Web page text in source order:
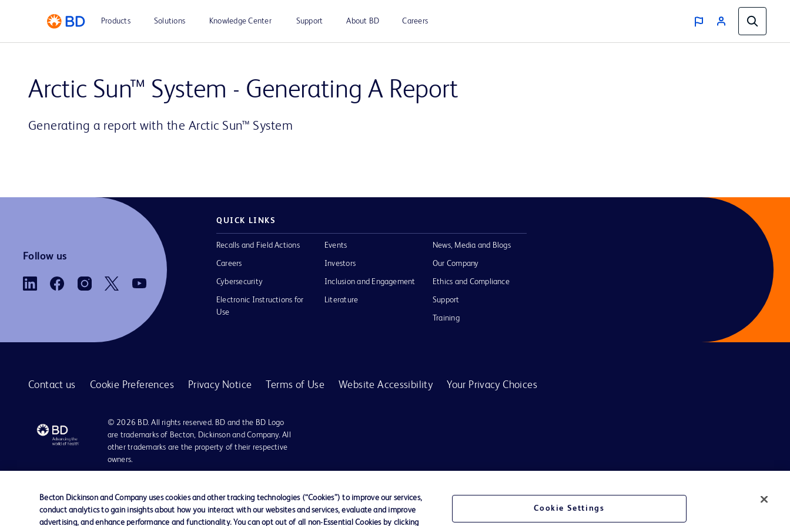
Products Solutions Knowledge Center Support About BD Careers
Play
Arctic Sun™ System - Generating A Report
Generating a report with the Arctic Sun™ System
Follow us
QUICK LINKS
Recalls and Field Actions
Careers
Cybersecurity
Electronic Instructions for
Use
Events
Investors
Inclusion and Engagement
Literature
News, Media and Blogs
Our Company
Ethics and Compliance
Support
Training
Contact us Cookie Preferences Privacy Notice Terms of Use Website Accessibility Your Privacy Choices
© 2026 BD. All rights reserved. BD and the BD Logo
are trademarks of Becton, Dickinson and Company. All
other trademarks are the property of their respective
owners.
Becton Dickinson and Company uses cookies and other tracking technologies (“Cookies”) to improve our services,
conduct analytics to gain insights about how you interact with our websites and services, evaluate and improve
advertising, and enhance performance and functionality. You can opt out of all non-Essential Cookies by clicking
Cookie Settings